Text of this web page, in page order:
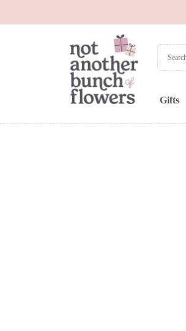
Gifts